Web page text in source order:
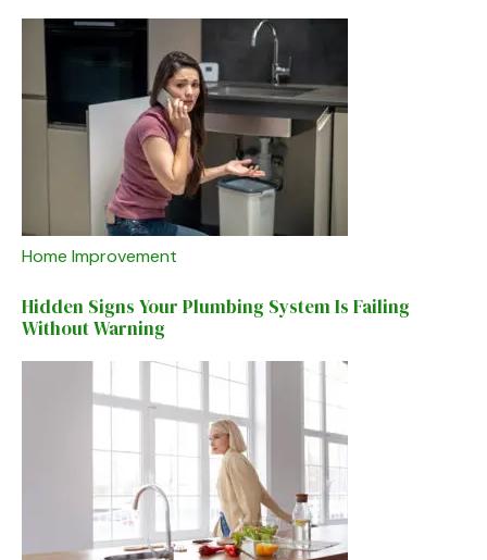
Home Improvement
Hidden Signs Your Plumbing System Is Failing
Without Warning